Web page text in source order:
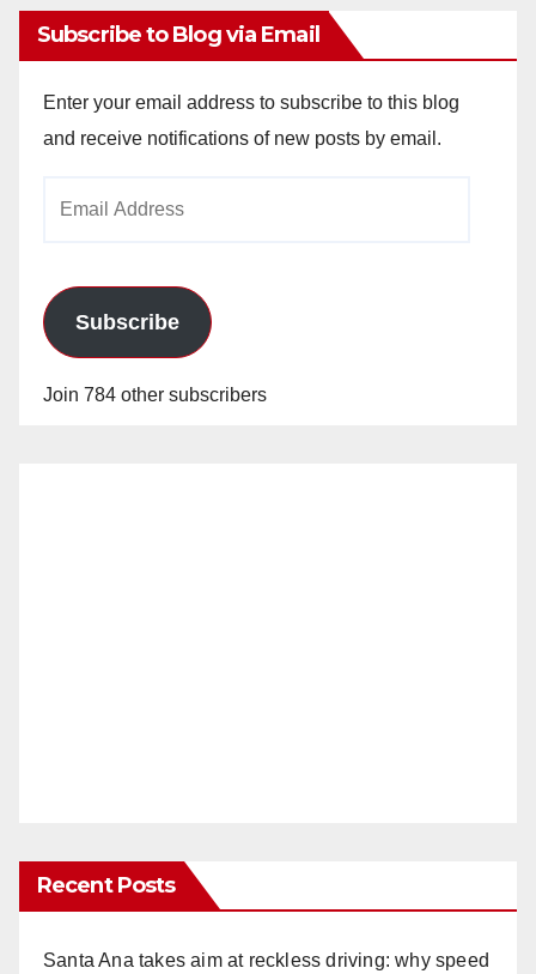
Subscribe to Blog via Email
Enter your email address to subscribe to this blog
and receive notifications of new posts by email.
Subscribe
Join 784 other subscribers
Recent Posts
Santa Ana takes aim at reckless driving: why speed